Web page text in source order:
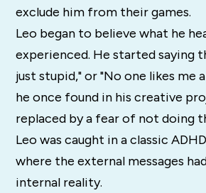
exclude him from their games.
Leo began to believe what he
experienced. He started saying
just stupid," or "No one likes me
he once found in his creative
replaced by a fear of not doing
Leo was caught in a classic
where the external messages
internal reality.